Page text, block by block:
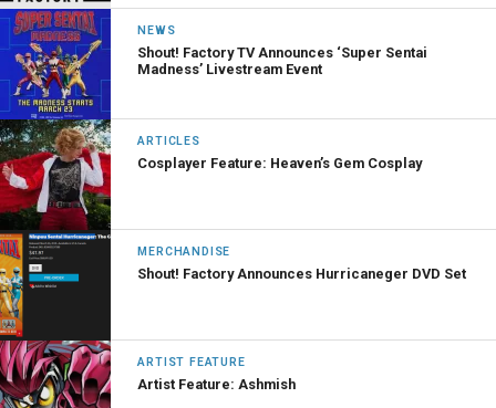
NEWS
Shout! Factory TV Announces ‘Super Sentai
Madness’ Livestream Event
ARTICLES
Cosplayer Feature: Heaven’s Gem Cosplay
MERCHANDISE
Shout! Factory Announces Hurricaneger DVD Set
ARTIST FEATURE
Artist Feature: Ashmish